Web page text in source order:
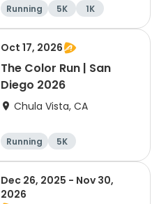
Running 5K 1K
Oct 17, 2026
The Color Run | San
Diego 2026
Chula Vista, CA
Running 5K
Dec 26, 2025 - Nov 30,
2026